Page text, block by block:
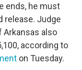
ends, he must
release. Judge
Arkansas also
according to
on Tuesday.